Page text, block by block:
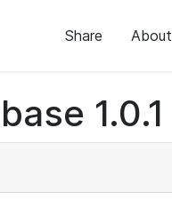
Share About
1.0.1